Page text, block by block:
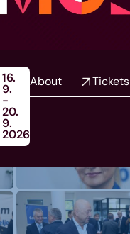
16.
9.
-
20.
9.
2026
About Tickets